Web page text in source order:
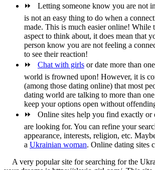
⏩ Letting someone know you are not
is not an easy thing to do when a
made. This is much easier online! While
aspect to think about, it does mean that
person know you are not feeling a
to see their reaction!
⏩ Chat with girls or date more than
world is frowned upon! However, it is
(among those dating online) that most
dating world are talking to more than
keep your options open without
⏩ Online sites help you find exactly or
are looking for. You can refine your
appearance, interests, religion, etc.
a Ukrainian woman. Online dating sites
A very popular site for searching for the